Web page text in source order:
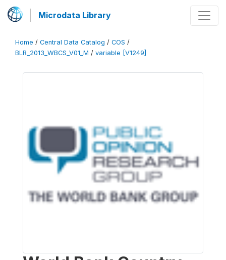
Microdata Library
Home / Central Data Catalog / COS /
BLR_2013_WBCS_V01_M / variable [V1249]